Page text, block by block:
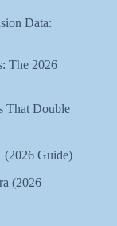
Data:
The 2026
That Double
(2026 Guide)
(2026